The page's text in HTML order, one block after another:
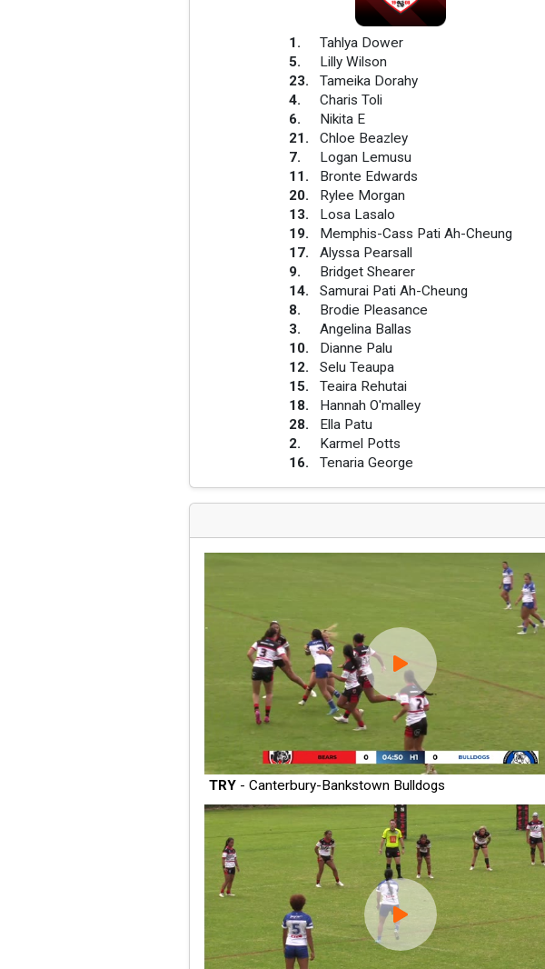
1.
Tahlya Dower
5.
Lilly Wilson
23.
Tameika Dorahy
4.
Charis Toli
6.
Nikita E
21.
Chloe Beazley
7.
Logan Lemusu
11.
Bronte Edwards
20.
Rylee Morgan
13.
Losa Lasalo
19.
Memphis-Cass Pati Ah-Cheung
17.
Alyssa Pearsall
9.
Bridget Shearer
14.
Samurai Pati Ah-Cheung
8.
Brodie Pleasance
3.
Angelina Ballas
10.
Dianne Palu
12.
Selu Teaupa
15.
Teaira Rehutai
18.
Hannah O'malley
28.
Ella Patu
2.
Karmel Potts
16. Tenaria George
TRY- Canterbury-Bankstown Bulldogs